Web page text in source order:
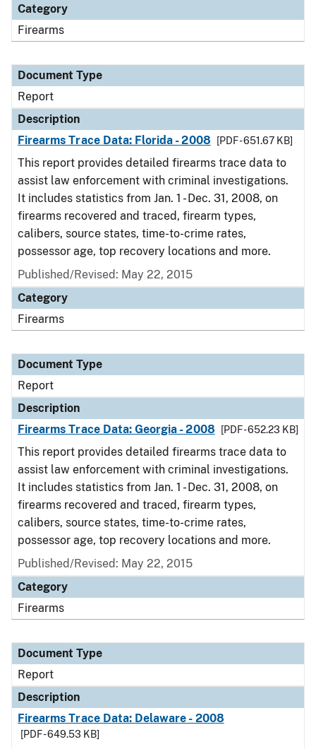
Category
Firearms
Document Type
Report
Description
Firearms Trace Data: Florida - 2008
[PDF - 651.67 KB]
This report provides detailed firearms trace data to
assist law enforcement with criminal investigations.
It includes statistics from Jan. 1 - Dec. 31, 2008, on
firearms recovered and traced, firearm types,
calibers, source states, time-to-crime rates,
possessor age, top recovery locations and more.
Published/Revised: May 22, 2015
Category
Firearms
Document Type
Report
Description
Firearms Trace Data: Georgia - 2008
[PDF - 652.23 KB]
This report provides detailed firearms trace data to
assist law enforcement with criminal investigations.
It includes statistics from Jan. 1 - Dec. 31, 2008, on
firearms recovered and traced, firearm types,
calibers, source states, time-to-crime rates,
possessor age, top recovery locations and more.
Published/Revised: May 22, 2015
Category
Firearms
Document Type
Report
Description
Firearms Trace Data: Delaware - 2008
[PDF - 649.53 KB]